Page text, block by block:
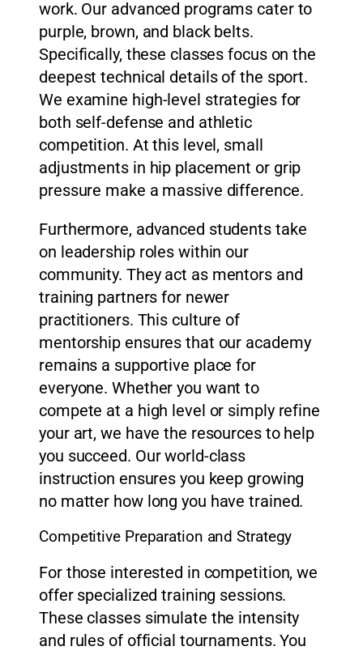
work. Our advanced programs cater to
purple, brown, and black belts.
Specifically, these classes focus on the
deepest technical details of the sport.
We examine high-level strategies for
both self-defense and athletic
competition. At this level, small
adjustments in hip placement or grip
pressure make a massive difference.
Furthermore, advanced students take
on leadership roles within our
community. They act as mentors and
training partners for newer
practitioners. This culture of
mentorship ensures that our academy
remains a supportive place for
everyone. Whether you want to
compete at a high level or simply refine
your art, we have the resources to help
you succeed. Our world-class
instruction ensures you keep growing
no matter how long you have trained.
Competitive Preparation and Strategy
For those interested in competition, we
offer specialized training sessions.
These classes simulate the intensity
and rules of official tournaments. You